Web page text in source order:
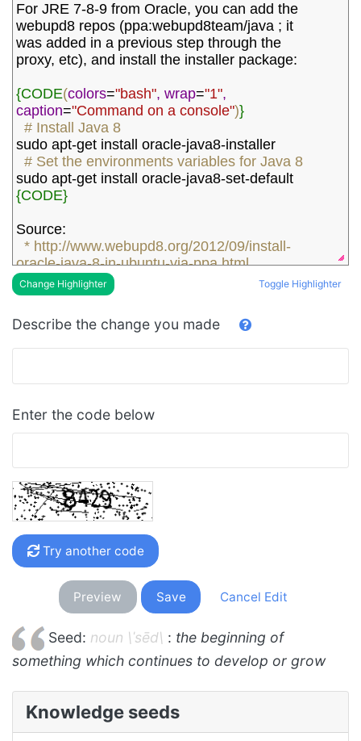
For JRE 7-8-9 from Oracle, you can add the
webupd8 repos (ppa:webupd8team/java ; it
was added in a previous step through the
proxy, etc), and install the installer package:
{CODE(colors="bash", wrap="1",
caption="Command on a console")}
# Install Java 8
sudo apt-get install oracle-java8-installer
# Set the environments variables for Java 8
sudo apt-get install oracle-java8-set-default
{CODE}
* http://www.webupd8.org/2012/09/install-
oracle-java-8-in-ubuntu-via-ppa.html
* http://www.webupd8.org/2014/03/oracle-
java-8-stable-released-install.html
https://launchpad.net/~webupd8team/+archive/
ubuntu/java
Change Highlighter Toggle Highlighter
Describe the change you made
Enter the code below
Try another code
Seed: noun \ˈsēd\ : the beginning of
something which continues to develop or grow
Knowledge seeds